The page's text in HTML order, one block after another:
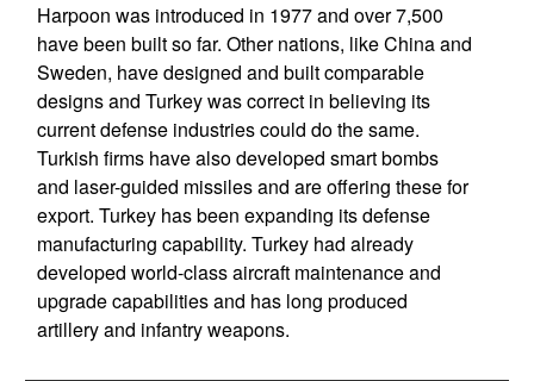
Harpoon was introduced in 1977 and over 7,500
have been built so far. Other nations, like China and
Sweden, have designed and built comparable
designs and Turkey was correct in believing its
current defense industries could do the same.
Turkish firms have also developed smart bombs
and laser-guided missiles and are offering these for
export. Turkey has been expanding its defense
manufacturing capability. Turkey had already
developed world-class aircraft maintenance and
upgrade capabilities and has long produced
artillery and infantry weapons.